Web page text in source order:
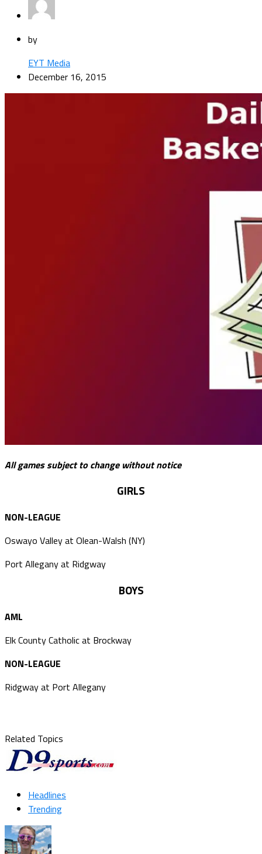
by
EYT Media
December 16, 2015
All games subject to change without notice
GIRLS
NON-LEAGUE
Oswayo Valley at Olean-Walsh (NY)
Port Allegany at Ridgway
BOYS
AML
Elk County Catholic at Brockway
NON-LEAGUE
Ridgway at Port Allegany
Related Topics
Headlines
Trending